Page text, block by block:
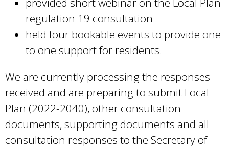
regulation 19 consultation
held four bookable events to provide one
to one support for residents.
We are currently processing the responses
received and are preparing to submit Local
Plan (2022-2040), other consultation
documents, supporting documents and all
consultation responses to the Secretary of